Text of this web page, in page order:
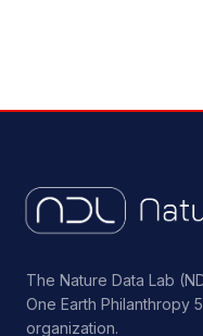
The Nature Data Lab
One Earth Philanthropy
organization.